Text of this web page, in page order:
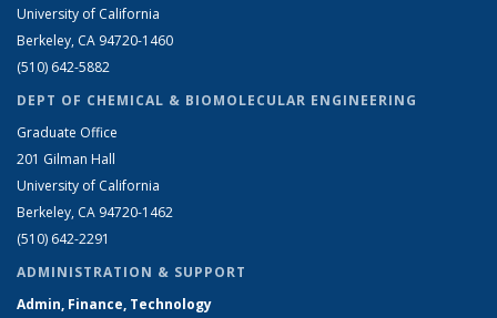
University of California
Berkeley, CA 94720-1460
(510) 642-5882
DEPT OF CHEMICAL & BIOMOLECULAR ENGINEERING
Graduate Office
201 Gilman Hall
University of California
Berkeley, CA 94720-1462
(510) 642-2291
ADMINISTRATION & SUPPORT
Admin, Finance, Technology